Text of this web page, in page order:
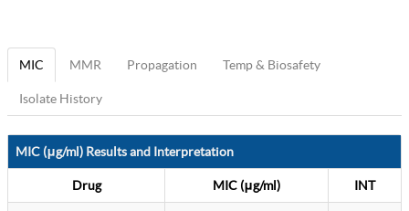
MIC MMR Propagation Temp & Biosafety
Isolate History
MIC (μg/ml) Results and Interpretation
Drug MIC (μg/ml) INT